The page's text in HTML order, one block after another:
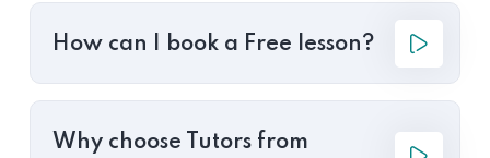
How can I book a Free lesson?
Why choose Tutors from